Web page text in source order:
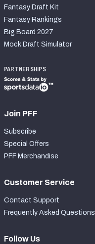
Fantasy Draft Kit
Fantasy Rankings
Big Board 2027
Mock Draft Simulator
PARTNERSHIPS
Join PFF
Subscribe
Special Offers
PFF Merchandise
Customer Service
Contact Support
Frequently Asked Questions
Follow Us